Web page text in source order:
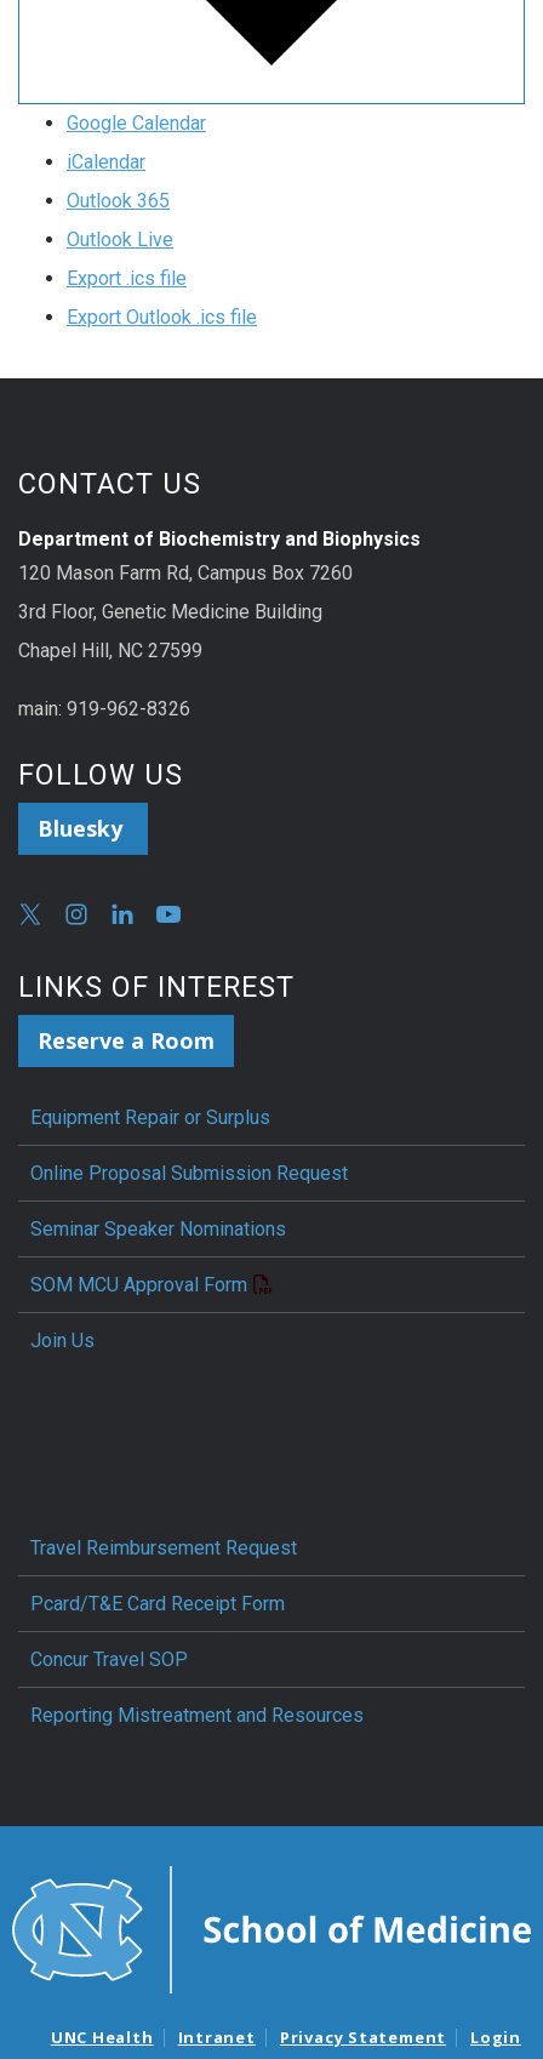
Google Calendar
iCalendar
Outlook 365
Outlook Live
Export .ics file
Export Outlook .ics file
CONTACT US
Department of Biochemistry and Biophysics
120 Mason Farm Rd, Campus Box 7260
3rd Floor, Genetic Medicine Building
Chapel Hill, NC 27599
main: 919-962-8326
FOLLOW US
Bluesky
LINKS OF INTEREST
Reserve a Room
Equipment Repair or Surplus
Online Proposal Submission Request
Seminar Speaker Nominations
SOM MCU Approval Form
Join Us
Travel Reimbursement Request
Pcard/T&E Card Receipt Form
Concur Travel SOP
Reporting Mistreatment and Resources
UNC Health Intranet Privacy Statement Login